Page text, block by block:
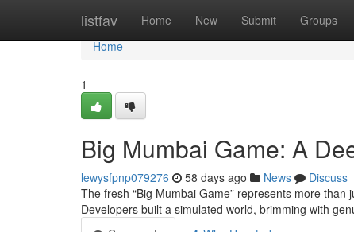
listfav Home New Submit Groups
Home
Home
1
Big Mumbai Game: A
lewysfpnp079276 58 days ago News
Discuss
The fresh “Big Mumbai Game” represents more
Developers built a simulated world, brimming with